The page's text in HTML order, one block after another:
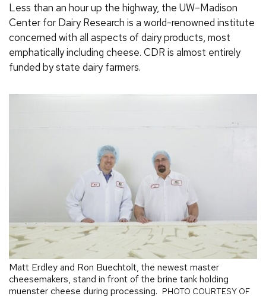
Less than an hour up the highway, the UW–Madison
Center for Dairy Research is a world-renowned institute
concerned with all aspects of dairy products, most
emphatically including cheese. CDR is almost entirely
funded by state dairy farmers.
Matt Erdley and Ron Buechtolt, the newest master
cheesemakers, stand in front of the brine tank holding
muenster cheese during processing. PHOTO COURTESY OF